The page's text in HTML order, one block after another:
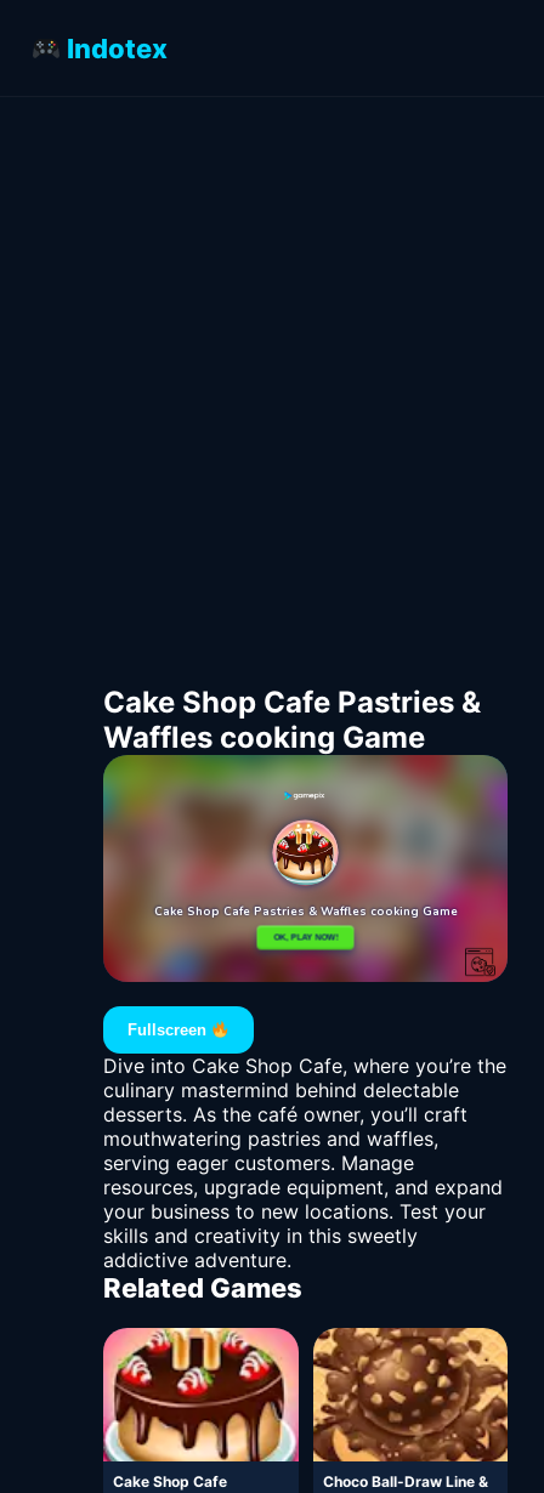
Indotex
Cake Shop Cafe Pastries &
Waffles cooking Game
Fullscreen
Dive into Cake Shop Cafe, where you’re the
culinary mastermind behind delectable
desserts. As the café owner, you’ll craft
mouthwatering pastries and waffles,
serving eager customers. Manage
resources, upgrade equipment, and expand
your business to new locations. Test your
skills and creativity in this sweetly
addictive adventure.
Related Games
Cake Shop Cafe
Choco Ball-Draw Line &